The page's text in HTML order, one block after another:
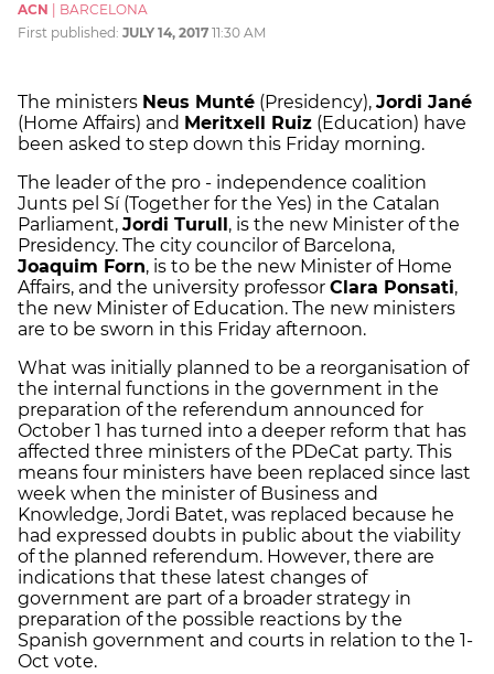
ACN
BARCELONA
First published: JULY 14, 2017 11:30 AM
The ministers Neus Munté (Presidency), Jordi Jané
(Home Affairs) and Meritxell Ruiz (Education) have
been asked to step down this Friday morning.
The leader of the pro - independence coalition
Junts pel Sí (Together for the Yes) in the Catalan
Parliament, Jordi Turull , is the new Minister of the
Presidency. The city councilor of Barcelona,
Joaquim Forn, is to be the new Minister of Home
Affairs, and the university professor Clara Ponsati,
the new Minister of Education. The new ministers
are to be sworn in this Friday afternoon.
What was initially planned to be a reorganisation of
the internal functions in the government in the
preparation of the referendum announced for
October 1 has turned into a deeper reform that has
affected three ministers of the PDeCat party. This
means four ministers have been replaced since last
week when the minister of Business and
Knowledge, Jordi Batet, was replaced because he
had expressed doubts in public about the viability
of the planned referendum. However, there are
indications that these latest changes of
government are part of a broader strategy in
preparation of the possible reactions by the
Spanish government and courts in relation to the 1-
Oct vote.